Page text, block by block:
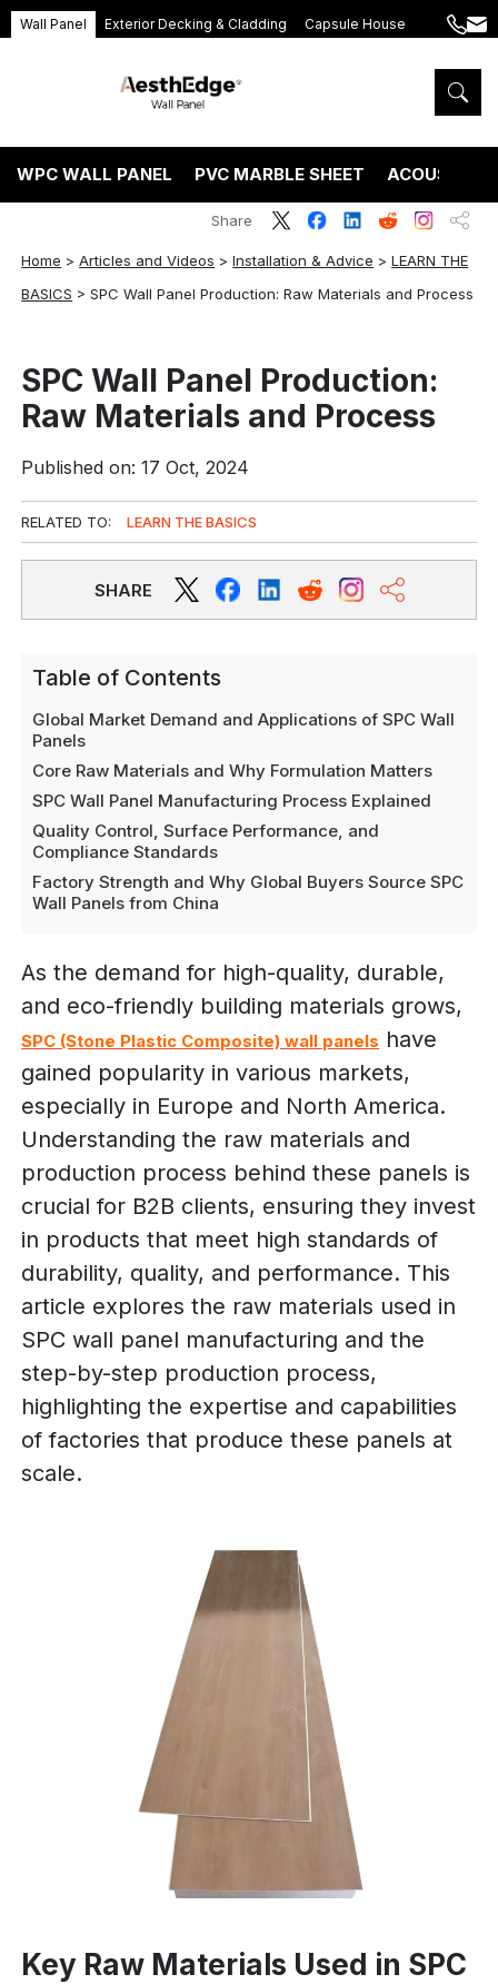
Wall Panel Exterior Decking & Cladding Capsule House
+86
5575
WPC WALL PANEL PVC MARBLE SHEET ACOUSTIC
Home >Articles and Videos >Installation & Advice >LEARN THE
BASICS >SPC Wall Panel Production: Raw Materials and Process
Share
SPC Wall Panel Production:
Raw Materials and Process
Published on: 17 Oct, 2024
RELATED TO: LEARN THE BASICS
SHARE
Table of Contents
Global Market Demand and Applications of SPC Wall
Panels
Core Raw Materials and Why Formulation Matters
SPC Wall Panel Manufacturing Process Explained
Quality Control, Surface Performance, and
Compliance Standards
Factory Strength and Why Global Buyers Source SPC
Wall Panels from China
As the demand for high-quality, durable,
and eco-friendly building materials grows,
SPC (Stone Plastic Composite) wall panels have
gained popularity in various markets,
especially in Europe and North America.
Understanding the raw materials and
production process behind these panels is
crucial for B2B clients, ensuring they invest
in products that meet high standards of
durability, quality, and performance. This
article explores the raw materials used in
SPC wall panel manufacturing and the
step-by-step production process,
highlighting the expertise and capabilities
of factories that produce these panels at
scale.
Key Raw Materials Used in SPC